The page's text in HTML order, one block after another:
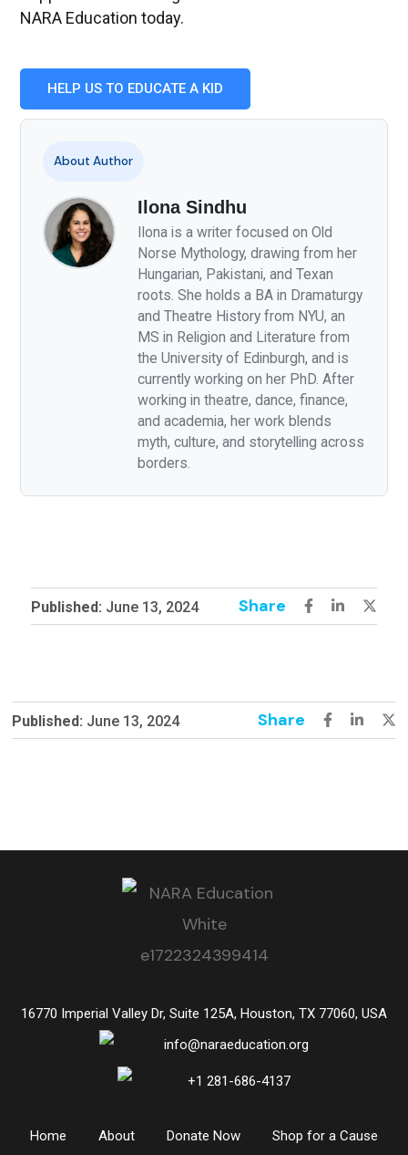
NARA Education today.
HELP US TO EDUCATE A KID
About Author
Ilona Sindhu
Ilona is a writer focused on Old
Norse Mythology, drawing from her
Hungarian, Pakistani, and Texan
roots. She holds a BA in Dramaturgy
and Theatre History from NYU, an
MS in Religion and Literature from
the University of Edinburgh, and is
currently working on her PhD. After
working in theatre, dance, finance,
and academia, her work blends
myth, culture, and storytelling across
borders.
Published: June 13, 2024 Share
Published: June 13, 2024 Share
16770 Imperial Valley Dr, Suite 125A, Houston, TX 77060, USA
info@naraeducation.org
+1 281-686-4137
Home About Donate Now Shop for a Cause